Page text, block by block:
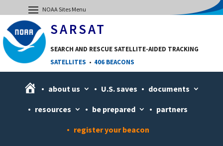
SARSAT
SEARCH AND RESCUE SATELLITE-AIDED TRACKING
SATELLITES • 406 BEACONS
H
m
about us U.S. saves documents
resources be prepared partners
register your beacon